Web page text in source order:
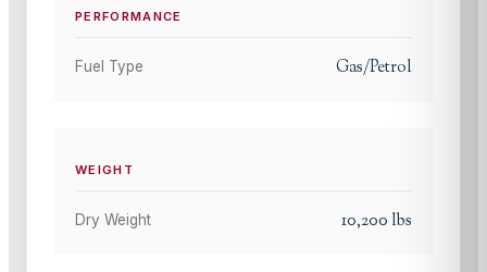
PERFORMANCE
Fuel Type Gas/Petrol
WEIGHT
Dry Weight 10,200 lbs